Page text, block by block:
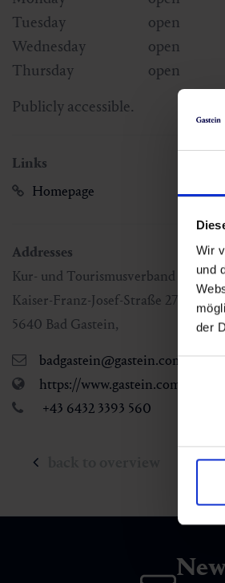
Wir
und
der
Tuesday
open
Wednesday
open
Thursday
open
Publicly accessible.
Links
Homepage
Addresses
Kur- und Tourismusverband Bad
Kaiser-Franz-Josef-Straße 27
5640 Bad Gastein,
badgastein@gastein.com
https://www.gastein.com
+43 6432 3393 560